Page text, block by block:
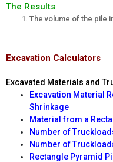
The Results
The volume of the pile
Excavation Calculators
Excavated Materials and
Excavation Material
Shrinkage
Material from a
Number of
Number of
Rectangle Pyramid